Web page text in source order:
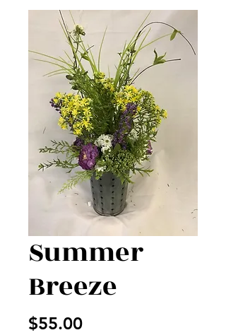
Summer
Breeze
$55.00Price